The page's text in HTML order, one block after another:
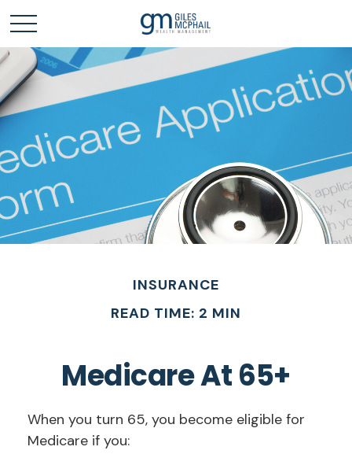
INSURANCE
READ TIME: 2 MIN
Medicare At 65+
When you turn 65, you become eligible for
Medicare if you: